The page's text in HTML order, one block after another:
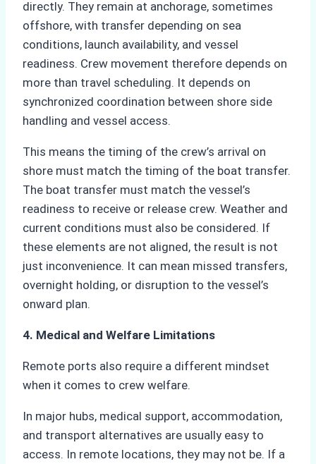
directly. They remain at anchorage, sometimes
offshore, with transfer depending on sea
conditions, launch availability, and vessel
readiness. Crew movement therefore depends on
more than travel scheduling. It depends on
synchronized coordination between shore side
handling and vessel access.
This means the timing of the crew’s arrival on
shore must match the timing of the boat transfer.
The boat transfer must match the vessel’s
readiness to receive or release crew. Weather and
current conditions must also be considered. If
these elements are not aligned, the result is not
just inconvenience. It can mean missed transfers,
overnight holding, or disruption to the vessel’s
onward plan.
4. Medical and Welfare Limitations
Remote ports also require a different mindset
when it comes to crew welfare.
In major hubs, medical support, accommodation,
and transport alternatives are usually easy to
access. In remote locations, they may not be. If a